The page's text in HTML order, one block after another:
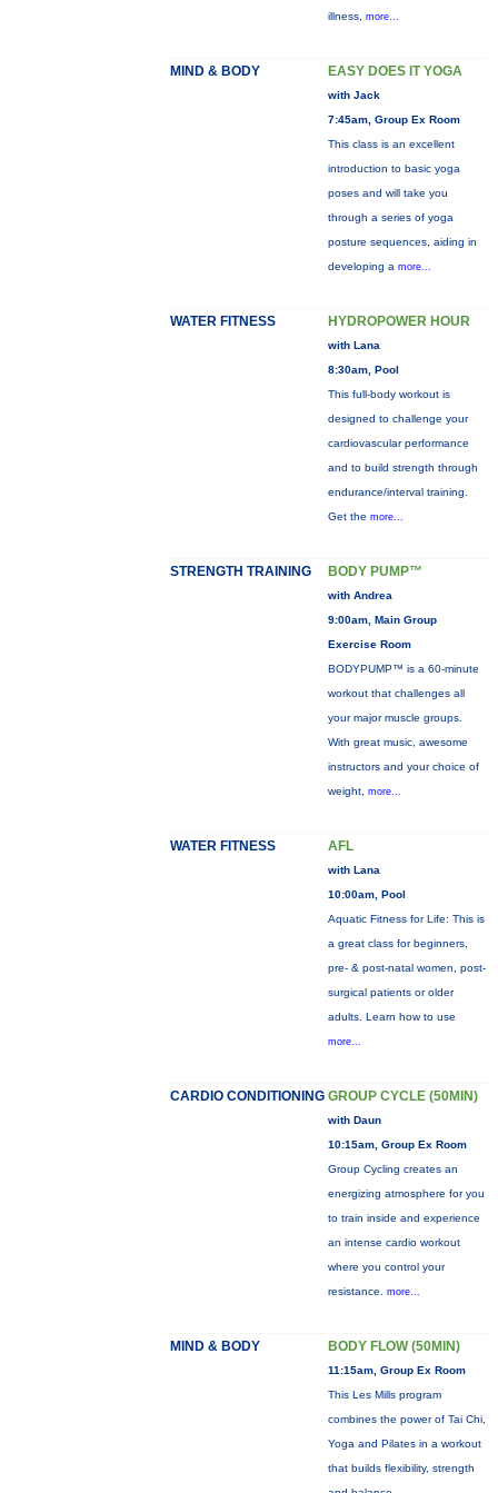
illness, more...
MIND & BODY EASY DOES IT YOGA
with Jack
7:45am, Group Ex Room
This class is an excellent
introduction to basic yoga
poses and will take you
through a series of yoga
posture sequences, aiding in
developing a more...
WATER FITNESS HYDROPOWER HOUR
with Lana
8:30am, Pool
This full-body workout is
designed to challenge your
cardiovascular performance
and to build strength through
endurance/interval training.
Get the more...
STRENGTH TRAINING BODY PUMP™
with Andrea
9:00am, Main Group
Exercise Room
BODYPUMP™ is a 60-minute
workout that challenges all
your major muscle groups.
With great music, awesome
instructors and your choice of
weight, more...
WATER FITNESS AFL
with Lana
10:00am, Pool
Aquatic Fitness for Life: This is
a great class for beginners,
pre- & post-natal women, post-
surgical patients or older
adults. Learn how to use
more...
CARDIO CONDITIONING GROUP CYCLE (50MIN)
with Daun
10:15am, Group Ex Room
Group Cycling creates an
energizing atmosphere for you
to train inside and experience
an intense cardio workout
where you control your
resistance. more...
MIND & BODY BODY FLOW (50MIN)
11:15am, Group Ex Room
This Les Mills program
combines the power of Tai Chi,
Yoga and Pilates in a workout
that builds flexibility, strength